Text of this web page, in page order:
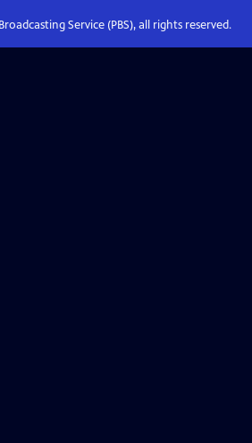
Service (PBS), all rights reserved.